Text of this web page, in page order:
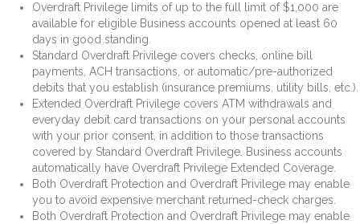
Overdraft Privilege limits of up to the full limit of $1,000 are
available for eligible Business accounts opened at least 60
days in good standing.
Standard Overdraft Privilege covers checks, online bill
payments, ACH transactions, or automatic/pre-authorized
debits that you establish (insurance premiums, utility bills, etc.).
Extended Overdraft Privilege covers ATM withdrawals and
everyday debit card transactions on your personal accounts
with your prior consent, in addition to those transactions
covered by Standard Overdraft Privilege. Business accounts
automatically have Overdraft Privilege Extended Coverage.
Both Overdraft Protection and Overdraft Privilege may enable
you to avoid expensive merchant returned-check charges.
Both Overdraft Protection and Overdraft Privilege may enable